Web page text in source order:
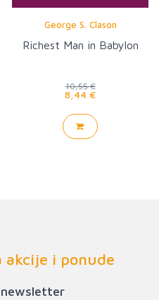
George S. Clason
Richest Man in Babylon
10,55 €
8,44 €
akcije i ponude